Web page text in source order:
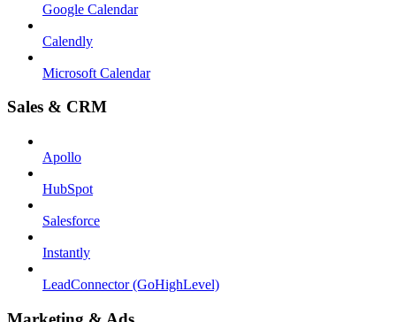
Google Calendar
Calendly
Microsoft Calendar
Sales & CRM
Apollo
HubSpot
Salesforce
Instantly
LeadConnector (GoHighLevel)